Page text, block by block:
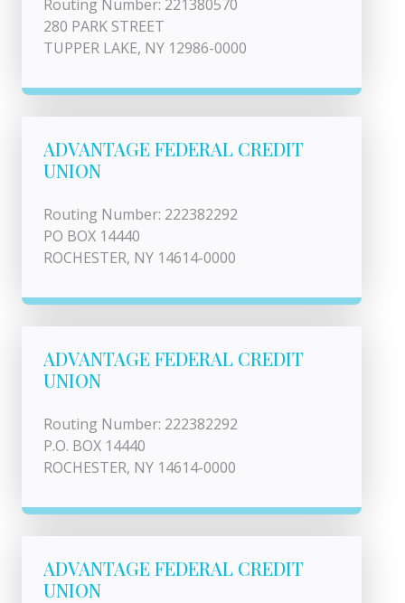
Routing Number: 221380570
280 PARK STREET
TUPPER LAKE, NY 12986-0000
ADVANTAGE FEDERAL CREDIT
UNION
Routing Number: 222382292
PO BOX 14440
ROCHESTER, NY 14614-0000
ADVANTAGE FEDERAL CREDIT
UNION
Routing Number: 222382292
P.O. BOX 14440
ROCHESTER, NY 14614-0000
ADVANTAGE FEDERAL CREDIT
UNION